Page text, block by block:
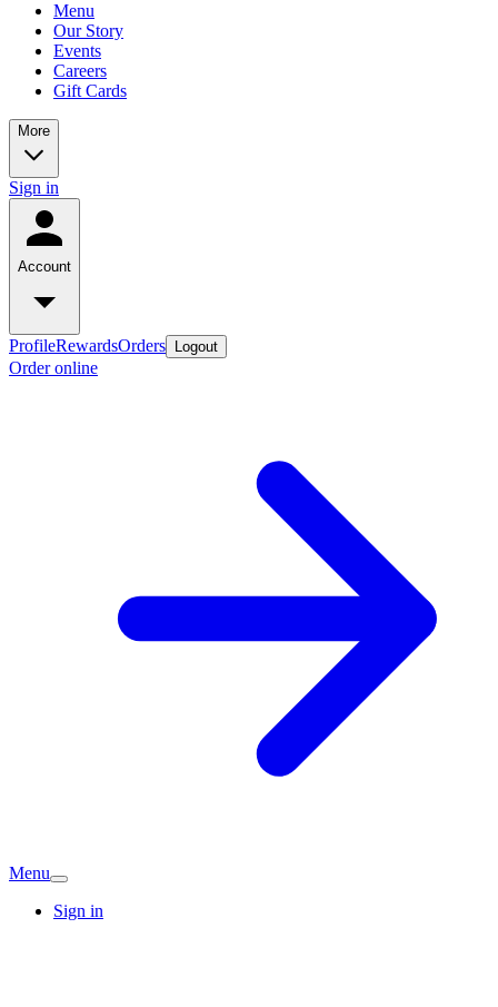
Menu
Our Story
Events
Careers
Gift Cards
More
Sign in
Account
ProfileRewardsOrders Logout
Order online
Menu
Sign in